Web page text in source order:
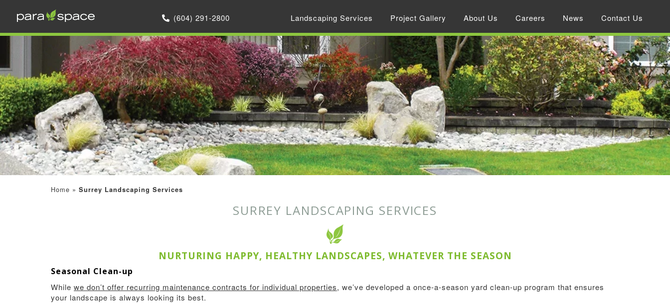
(604) 291-2800 Landscaping Services Project Gallery About Us Careers News Contact Us
Home » Surrey Landscaping Services
SURREY LANDSCAPING SERVICES
NURTURING HAPPY, HEALTHY LANDSCAPES, WHATEVER THE SEASON
Seasonal Clean-up
While we don’t offer recurring maintenance contracts for individual properties, we’ve developed a once-a-season yard clean-up program that ensures
your landscape is always looking its best.